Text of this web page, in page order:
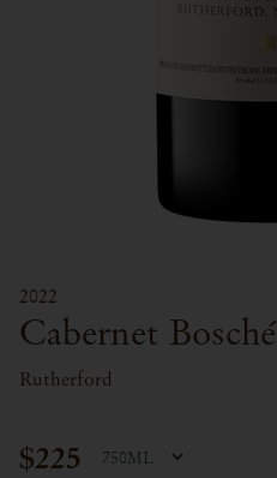
2022
Cabernet Bosché
Rutherford
$225